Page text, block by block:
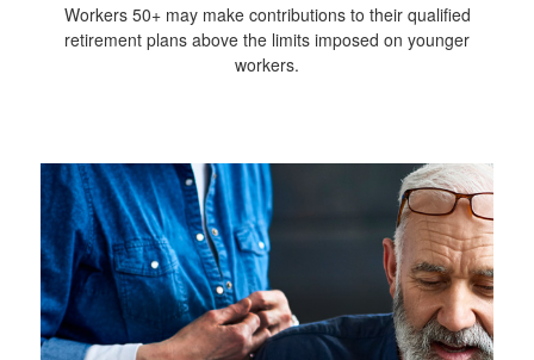
Workers 50+ may make contributions to their qualified
retirement plans above the limits imposed on younger
workers.